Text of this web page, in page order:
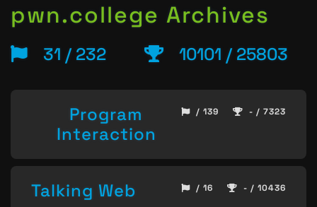
pwn.college Archives
31 / 232 10101 / 25803
Program
Interaction
/ 139 - / 7323
Talking Web / 16 - / 10436